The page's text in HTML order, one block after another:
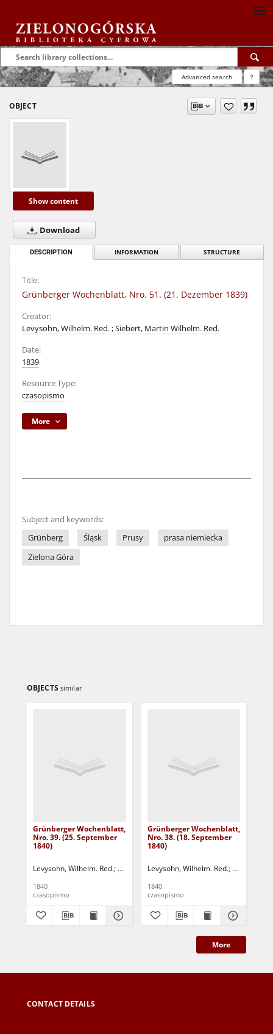
Advanced search ?
OBJECT
Show content
Download
DESCRIPTION INFORMATION STRUCTURE
Title:
Grünberger Wochenblatt, Nro. 51. (21. Dezember 1839)
Creator:
Levysohn, Wilhelm. Red.;Siebert, Martin Wilhelm. Red.
Date:
1839
Resource Type:
czasopismo
More
Subject and keywords:
Grünberg
Śląsk Prusy
prasa niemiecka
Zielona Góra
OBJECTS similar
Grünberger Wochenblatt,
Nro. 39. (25. September
1840)
Levysohn, Wilhelm. Red. Siebert, Martin Wilhelm. Red.
1840
czasopismo
Grünberger Wochenblatt,
Nro. 38. (18. September
1840)
Levysohn, Wilhelm. Red. Siebert,
1840
czasopismo
More
CONTACT DETAILS